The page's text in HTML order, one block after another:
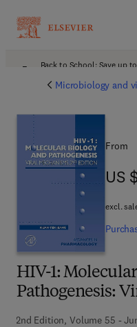
Back to School: Save up
Microbiology and
HIV-1:
Pathogenesis:
2nd Edition, Volume 55 -
From
US
US
excl.